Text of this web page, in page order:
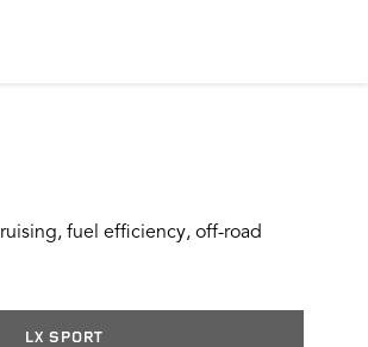
fuel efficiency, off-road
LX SPORT